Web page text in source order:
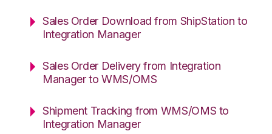
Sales Order Download from ShipStation to
Integration Manager
Sales Order Delivery from Integration
Manager to WMS/OMS
Shipment Tracking from WMS/OMS to
Integration Manager